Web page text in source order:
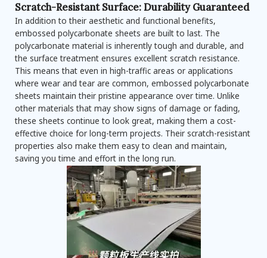
Scratch-Resistant Surface: Durability Guaranteed
In addition to their aesthetic and functional benefits,
embossed polycarbonate sheets are built to last. The
polycarbonate material is inherently tough and durable, and
the surface treatment ensures excellent scratch resistance.
This means that even in high-traffic areas or applications
where wear and tear are common, embossed polycarbonate
sheets maintain their pristine appearance over time. Unlike
other materials that may show signs of damage or fading,
these sheets continue to look great, making them a cost-
effective choice for long-term projects. Their scratch-resistant
properties also make them easy to clean and maintain,
saving you time and effort in the long run.